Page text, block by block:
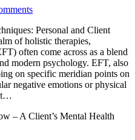
Personal and Client
of holistic therapies,
often come across as a blend
modern psychology. EFT, also
on specific meridian points on
negative emotions or physical